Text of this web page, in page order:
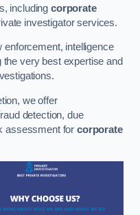
includingcorporate
investigator services.
intelligence
very best expertise and
we offer
detection, due
assessment forcorporate